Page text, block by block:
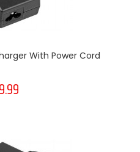
With Power Cord